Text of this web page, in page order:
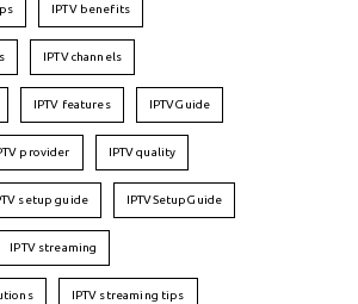
IPTV benefits
IPTV channels
IPTV features IPTVGuide
provider IPTV quality
setup guide IPTVSetupGuide
IPTV streaming
IPTV streaming tips